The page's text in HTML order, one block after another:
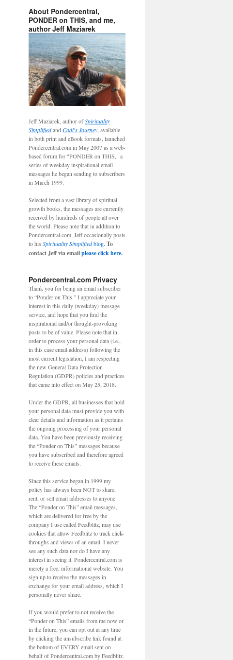
About Pondercentral,
PONDER on THIS, and me,
author Jeff Maziarek
Jeff Maziarek, author ofSpirituality
Simplifiedand Codi's Journey , available
in both print and eBook formats, launched
Pondercentral.com in May 2007 as a web-
based forum for "PONDER on THIS," a
series of weekday inspirational email
messages he began sending to subscribers
in March 1999.
Selected from a vast library of spiritual
growth books, the messages are currently
received by hundreds of people all over
the world. Please note that in addition to
Pondercentral.com, Jeff occasionally posts
to his Spirituality Simplifiedblog. To
contact Jeff via emailplease click here.
Pondercentral.com Privacy
Thank you for being an email subscriber
to “Ponder on This.” I appreciate your
interest in this daily (weekday) message
service, and hope that you find the
inspirational and/or thought-provoking
posts to be of value. Please note that in
order to process your personal data (i.e.,
in this case email address) following the
most current legislation, I am respecting
the new General Data Protection
Regulation (GDPR) policies and practices
that came into effect on May 25, 2018.
Under the GDPR, all businesses that hold
your personal data must provide you with
clear details and information as it pertains
the ongoing processing of your personal
data. You have been previously receiving
the “Ponder on This” messages because
you have subscribed and therefore agreed
to receive these emails.
Since this service began in 1999 my
policy has always been NOT to share,
rent, or sell email addresses to anyone.
The “Ponder on This” email messages,
which are delivered for free by the
company I use called Feedblitz, may use
cookies that allow Feedblitz to track click-
throughs and views of an email. I never
see any such data nor do I have any
interest in seeing it. Pondercentral.com is
merely a free, informational website. You
sign up to receive the messages in
exchange for your email address, which I
personally never share.
If you would prefer to not receive the
“Ponder on This” emails from me now or
in the future, you can opt out at any time
by clicking the unsubscribe link found at
the bottom of EVERY email sent on
behalf of Pondercentral.com by Feedblitz.